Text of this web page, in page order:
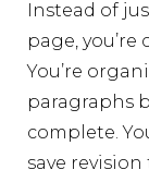
Instead of
page,
You’re
paragraphs
complete.
save